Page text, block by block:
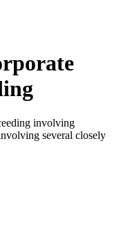
involving
several closely